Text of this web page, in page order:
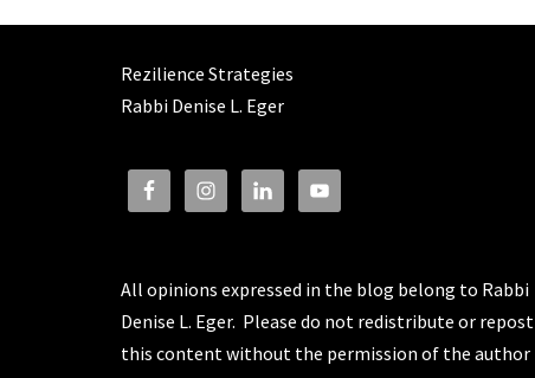
Rezilience Strategies
Rabbi Denise L. Eger
All opinions expressed in the blog belong to Rabbi
Denise L. Eger. Please do not redistribute or repost
this content without the permission of the author